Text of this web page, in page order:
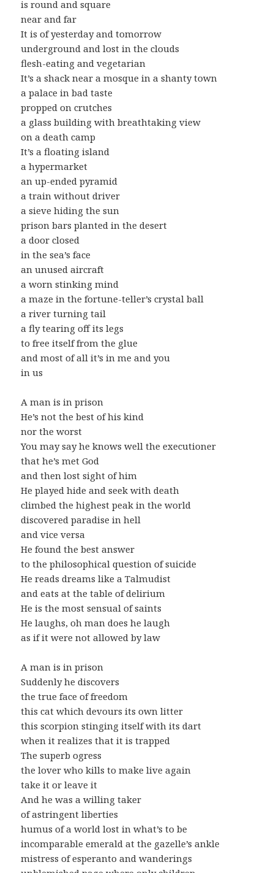
is round and square
near and far
It is of yesterday and tomorrow
underground and lost in the clouds
flesh-eating and vegetarian
It’s a shack near a mosque in a shanty town
a palace in bad taste
propped on crutches
a glass building with breathtaking view
on a death camp
It’s a floating island
a hypermarket
an up-ended pyramid
a train without driver
a sieve hiding the sun
prison bars planted in the desert
a door closed
in the sea’s face
an unused aircraft
a worn stinking mind
a maze in the fortune-teller’s crystal ball
a river turning tail
a fly tearing off its legs
to free itself from the glue
and most of all it’s in me and you
in us
A man is in prison
He’s not the best of his kind
nor the worst
You may say he knows well the executioner
that he’s met God
and then lost sight of him
He played hide and seek with death
climbed the highest peak in the world
discovered paradise in hell
and vice versa
He found the best answer
to the philosophical question of suicide
He reads dreams like a Talmudist
and eats at the table of delirium
He is the most sensual of saints
He laughs, oh man does he laugh
as if it were not allowed by law
A man is in prison
Suddenly he discovers
the true face of freedom
this cat which devours its own litter
this scorpion stinging itself with its dart
when it realizes that it is trapped
The superb ogress
the lover who kills to make live again
take it or leave it
And he was a willing taker
of astringent liberties
humus of a world lost in what’s to be
incomparable emerald at the gazelle’s ankle
mistress of esperanto and wanderings